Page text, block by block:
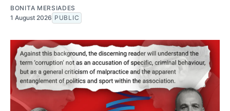
BONITA MERSIADES
1 August 2026 PUBLIC